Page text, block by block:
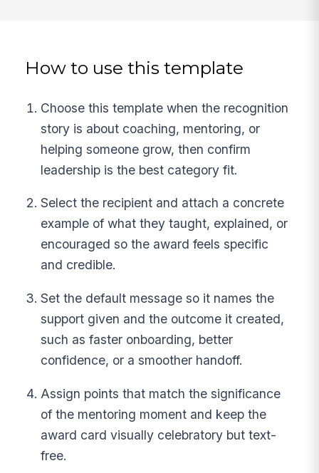
How to use this template
Choose this template when the recognition
story is about coaching, mentoring, or
helping someone grow, then confirm
leadership is the best category fit.
Select the recipient and attach a concrete
example of what they taught, explained, or
encouraged so the award feels specific
and credible.
Set the default message so it names the
support given and the outcome it created,
such as faster onboarding, better
confidence, or a smoother handoff.
Assign points that match the significance
of the mentoring moment and keep the
award card visually celebratory but text-
free.